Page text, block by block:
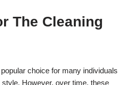
The Cleaning
choice for many individuals
However, over time, these